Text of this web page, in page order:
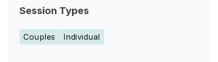
Session Types
Couples Individual